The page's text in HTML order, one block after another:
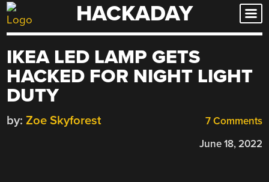
Skip
to
HACKADAY
IKEA LED LAMP GETS
HACKED FOR NIGHT LIGHT
DUTY
7 Comments
by: Zoe Skyforest
June 18, 2022